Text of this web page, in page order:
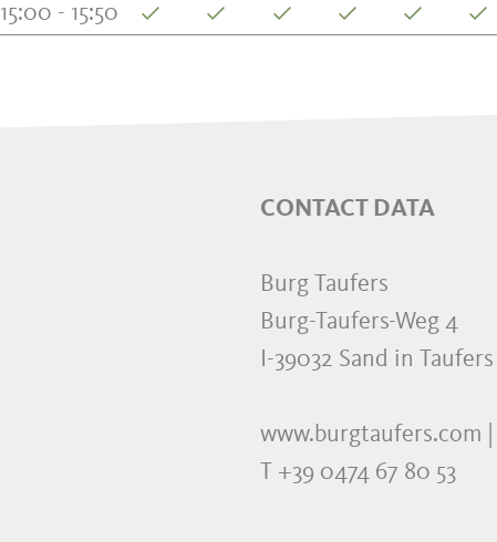
15:00 - 15:50
CONTACT DATA
Burg Taufers
Burg-Taufers-Weg 4
I-39032 Sand in
www.burgtaufers.com
T +39 0474 67 80 53